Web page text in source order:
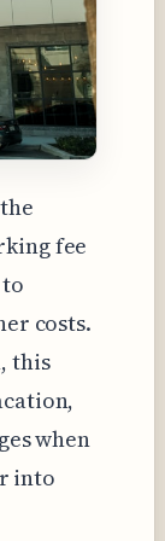
fee
costs.
this
when
into